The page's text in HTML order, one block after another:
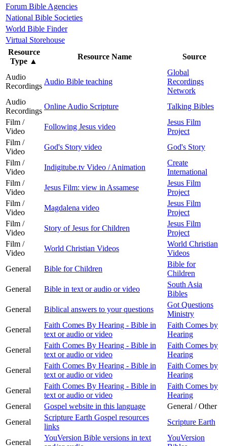
Forum Bible Agencies
National Bible Societies
World Bible Finder
Virtual Storehouse
Resource
Type ▲
Resource Name Source
Audio
Recordings
Audio Bible teaching
Global
Recordings
Network
Audio
Recordings
Online Audio Scripture
Talking Bibles
Film /
Video
Following Jesus video
Jesus Film
Project
Film /
Video
God's Story video
God's Story
Film /
Video
Indigitube.tv Video / Animation
Create
International
Film /
Video
Jesus Film: view in Assamese
Jesus Film
Project
Film /
Video
Magdalena video
Jesus Film
Project
Film /
Video
Story of Jesus for Children
Jesus Film
Project
Film /
Video
World Christian Videos
World Christian
Videos
General
Bible for Children
Bible for
Children
General
Bible in text or audio or video
South Asia
Bibles
General
Biblical answers to your questions
Got Questions
Ministry
General
Faith Comes By Hearing - Bible in
text or audio or video
Faith Comes by
Hearing
General
Faith Comes By Hearing - Bible in
text or audio or video
Faith Comes by
Hearing
General
Faith Comes By Hearing - Bible in
text or audio or video
Faith Comes by
Hearing
General
Faith Comes By Hearing - Bible in
text or audio or video
Faith Comes by
Hearing
General
Gospel website in this language
General / Other
General
Scripture Earth Gospel resources
links
Scripture Earth
General
YouVersion Bible versions in text
YouVersion